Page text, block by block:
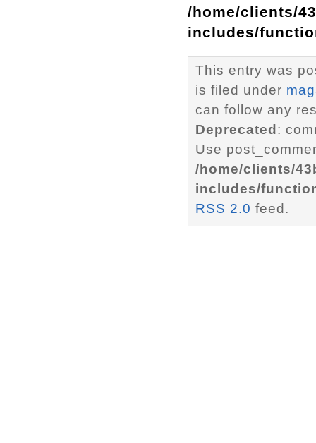
/home/clients/
includes/
This entry was
is filed under
can follow any
Deprecated :
Use
/home/clients/
includes/
RSS 2.0 feed.